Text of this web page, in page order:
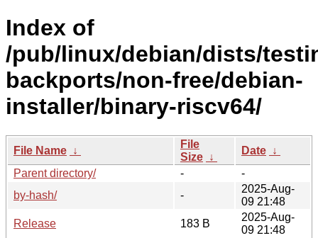
Index of
/pub/linux/debian/dists/
backports/non-free/debian-
installer/binary-riscv64/
File Name ↓
File
Size ↓
Date ↓
Parent directory/
-
-
by-hash/
-
2025-Aug-
09 21:48
Release
183 B
2025-Aug-
09 21:48